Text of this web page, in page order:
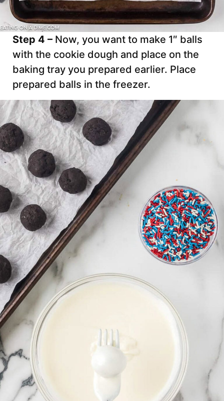
Step 4 – Now, you want to make 1″ balls
with the cookie dough and place on the
baking tray you prepared earlier. Place
prepared balls in the freezer.